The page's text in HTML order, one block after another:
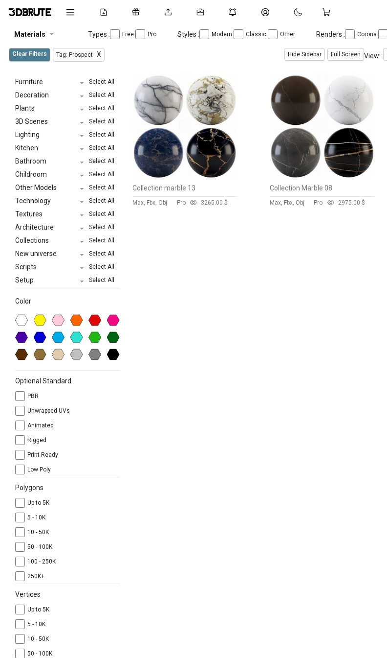
Materials Types : Free Pro Styles : Modern Classic Other Renders : Corona
Clear Filters Tag: Prospect X Hide Sidebar Full Screen View:
Furniture Select All
Decoration Select All
Plants Select All
3D Scenes Select All
Lighting Select All
Kitchen Select All
Bathroom Select All
Childroom Select All
Other Models Select All
Technology Select All
Textures Select All
Architecture Select All
Collections Select All
New universe Select All
Scripts Select All
Setup Select All
Color
Optional Standard
PBR
Unwrapped UVs
Animated
Rigged
Print Ready
Low Poly
Polygons
Up to 5K
5 - 10K
10 - 50K
50 - 100K
100 - 250K
250K+
Vertices
Up to 5K
5 - 10K
10 - 50K
50 - 100K
Collection marble 13
Max, Fbx, Obj Pro 3265.00 $
Collection Marble 08
Max, Fbx, Obj Pro 2975.00 $